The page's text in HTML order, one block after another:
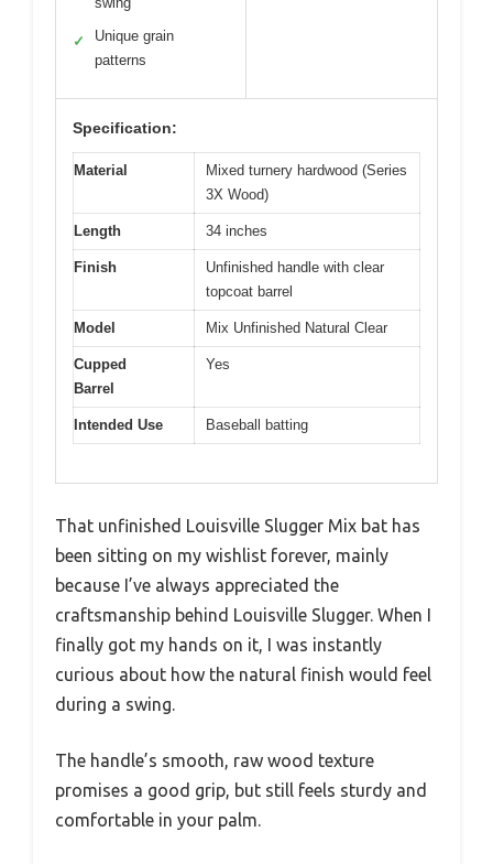
✓
Unique grain
patterns
Specification:
Material
Mixed turnery hardwood (Series
3X Wood)
Length 34 inches
Finish
Unfinished handle with clear
topcoat barrel
Model Mix Unfinished Natural Clear
Cupped
Barrel
Yes
Intended Use Baseball batting
That unfinished Louisville Slugger Mix bat has
been sitting on my wishlist forever, mainly
because I’ve always appreciated the
craftsmanship behind Louisville Slugger. When I
finally got my hands on it, I was instantly
curious about how the natural finish would feel
during a swing.
The handle’s smooth, raw wood texture
promises a good grip, but still feels sturdy and
comfortable in your palm.